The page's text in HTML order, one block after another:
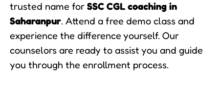
trusted name for SSC CGL coaching in
Saharanpur. Attend a free demo class and
experience the difference yourself. Our
counselors are ready to assist you and guide
you through the enrollment process.